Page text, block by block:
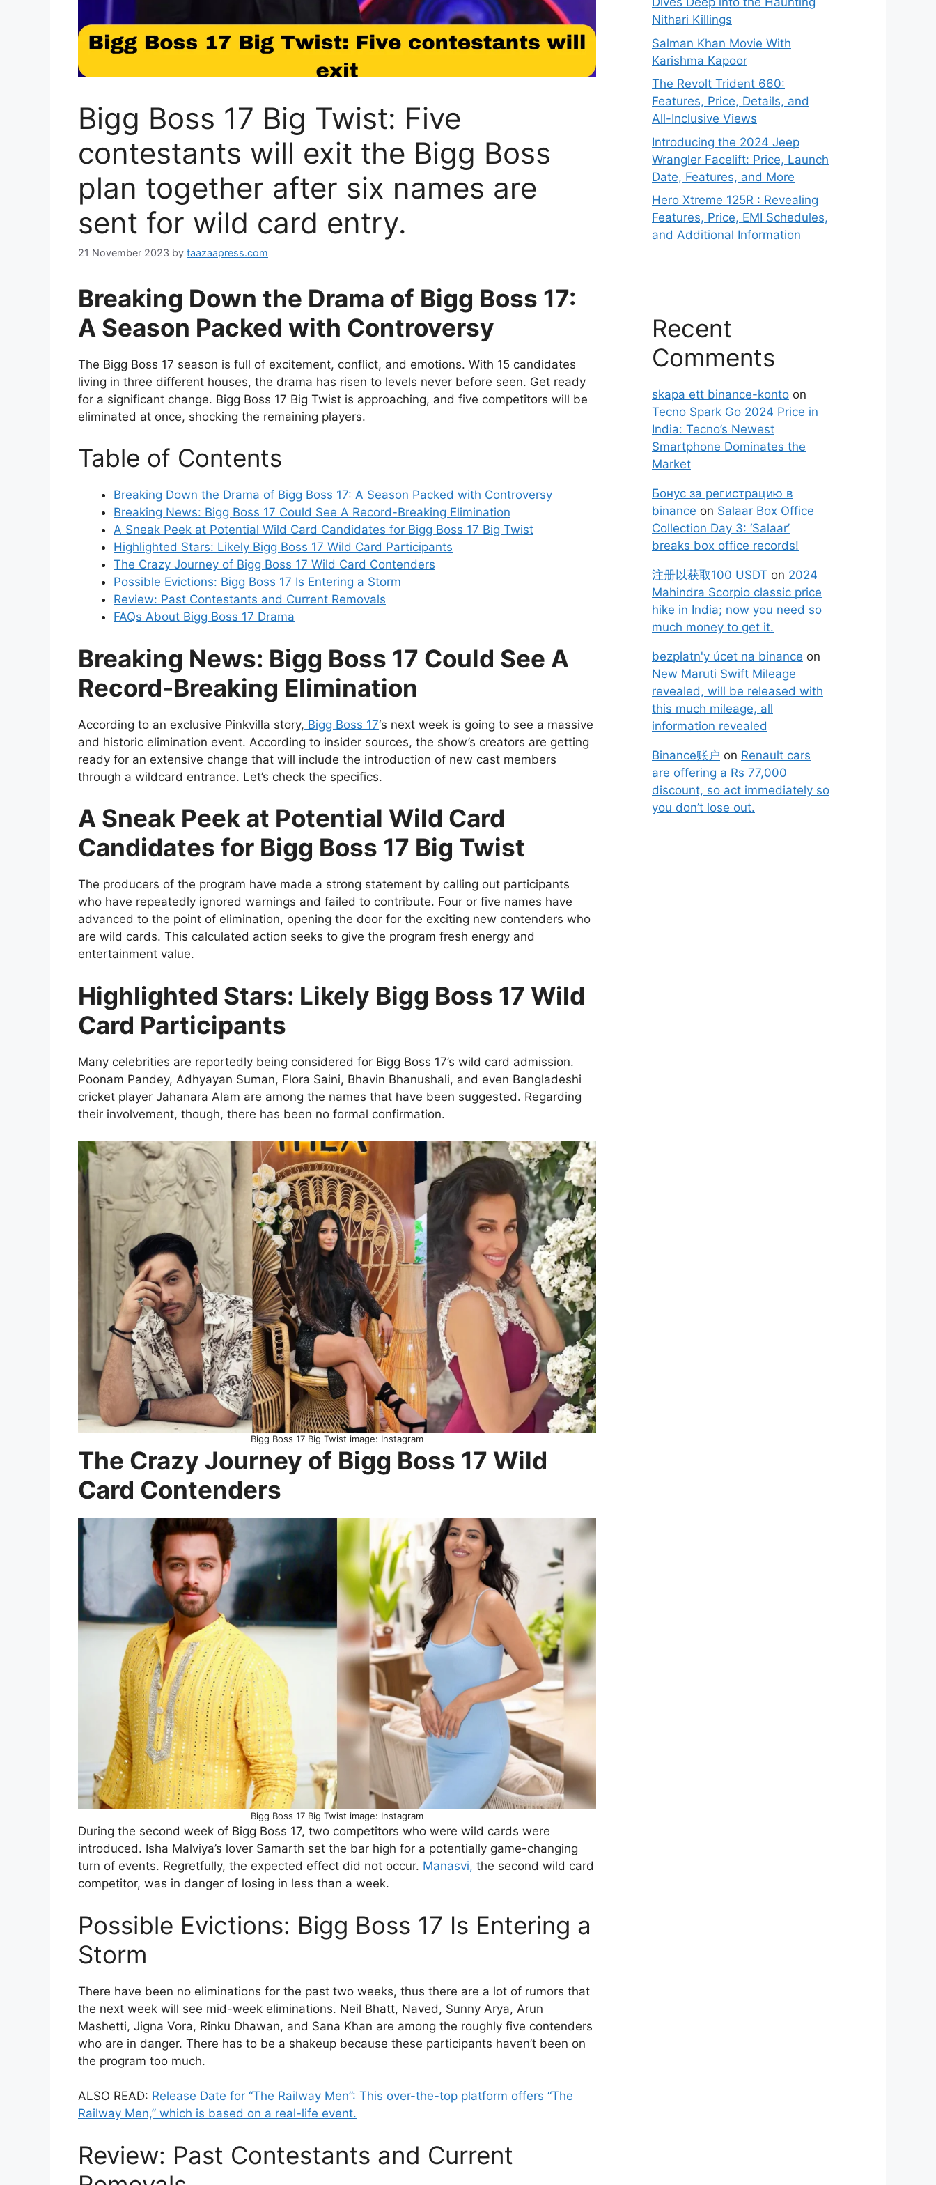
Bigg Boss 17 Big Twist: Five
contestants will exit the Bigg Boss
plan together after six names are
sent for wild card entry.
21 November 2023 by taazaapress.com
Breaking Down the Drama of Bigg Boss 17:
A Season Packed with Controversy
The Bigg Boss 17 season is full of excitement, conflict, and emotions. With 15 candidates
living in three different houses, the drama has risen to levels never before seen. Get ready
for a significant change. Bigg Boss 17 Big Twist is approaching, and five competitors will be
eliminated at once, shocking the remaining players.
Table of Contents
Breaking Down the Drama of Bigg Boss 17: A Season Packed with Controversy
Breaking News: Bigg Boss 17 Could See A Record-Breaking Elimination
A Sneak Peek at Potential Wild Card Candidates for Bigg Boss 17 Big Twist
Highlighted Stars: Likely Bigg Boss 17 Wild Card Participants
The Crazy Journey of Bigg Boss 17 Wild Card Contenders
Possible Evictions: Bigg Boss 17 Is Entering a Storm
Review: Past Contestants and Current Removals
FAQs About Bigg Boss 17 Drama
Breaking News: Bigg Boss 17 Could See A
Record-Breaking Elimination
According to an exclusive Pinkvilla story, Bigg Boss 17‘s next week is going to see a massive
and historic elimination event. According to insider sources, the show’s creators are getting
ready for an extensive change that will include the introduction of new cast members
through a wildcard entrance. Let’s check the specifics.
A Sneak Peek at Potential Wild Card
Candidates for Bigg Boss 17 Big Twist
The producers of the program have made a strong statement by calling out participants
who have repeatedly ignored warnings and failed to contribute. Four or five names have
advanced to the point of elimination, opening the door for the exciting new contenders who
are wild cards. This calculated action seeks to give the program fresh energy and
entertainment value.
Highlighted Stars: Likely Bigg Boss 17 Wild
Card Participants
Many celebrities are reportedly being considered for Bigg Boss 17’s wild card admission.
Poonam Pandey, Adhyayan Suman, Flora Saini, Bhavin Bhanushali, and even Bangladeshi
cricket player Jahanara Alam are among the names that have been suggested. Regarding
their involvement, though, there has been no formal confirmation.
Bigg Boss 17 Big Twist image: Instagram
The Crazy Journey of Bigg Boss 17 Wild
Card Contenders
Bigg Boss 17 Big Twist image: Instagram
During the second week of Bigg Boss 17, two competitors who were wild cards were
introduced. Isha Malviya’s lover Samarth set the bar high for a potentially game-changing
turn of events. Regretfully, the expected effect did not occur. Manasvi, the second wild card
competitor, was in danger of losing in less than a week.
Possible Evictions: Bigg Boss 17 Is Entering a
Storm
There have been no eliminations for the past two weeks, thus there are a lot of rumors that
the next week will see mid-week eliminations. Neil Bhatt, Naved, Sunny Arya, Arun
Mashetti, Jigna Vora, Rinku Dhawan, and Sana Khan are among the roughly five contenders
who are in danger. There has to be a shakeup because these participants haven’t been on
the program too much.
ALSO READ: Release Date for “The Railway Men”: This over-the-top platform offers “The
Railway Men,” which is based on a real-life event.
Review: Past Contestants and Current
Nithari Killings
Salman Khan Movie With
Karishma Kapoor
The Revolt Trident 660:
Features, Price, Details, and
All-Inclusive Views
Introducing the 2024 Jeep
Wrangler Facelift: Price, Launch
Date, Features, and More
Hero Xtreme 125R : Revealing
Features, Price, EMI Schedules,
and Additional Information
Recent
Comments
skapa ett binance-konto on
Tecno Spark Go 2024 Price in
India: Tecno’s Newest
Smartphone Dominates the
Market
Бонус за регистрацию в
binance on Salaar Box Office
Collection Day 3: ‘Salaar’
breaks box office records!
注册以获取100 USDT on 2024
Mahindra Scorpio classic price
hike in India; now you need so
much money to get it.
bezplatn'y úcet na binance on
New Maruti Swift Mileage
revealed, will be released with
this much mileage, all
information revealed
Binance账户 on Renault cars
are offering a Rs 77,000
discount, so act immediately so
you don’t lose out.